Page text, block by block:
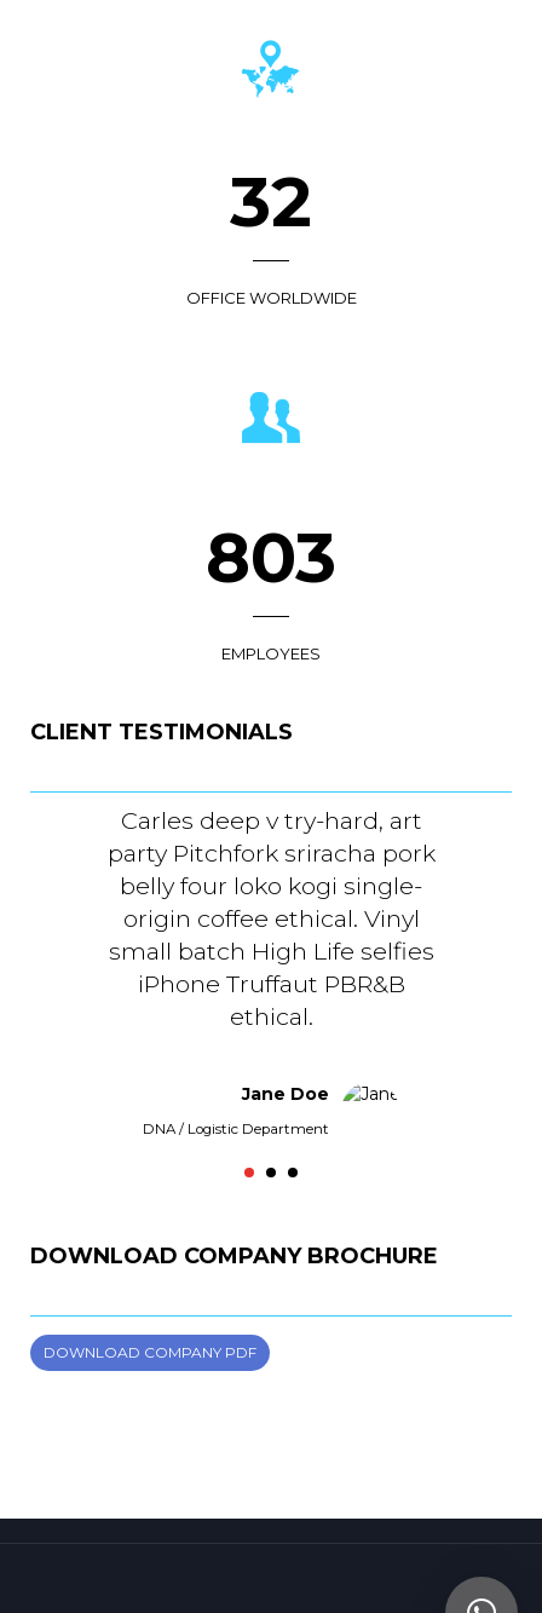
36
OFFICE WORLDWIDE
930
EMPLOYEES
CLIENT TESTIMONIALS
deep v try-hard, art
Pitchfork sriracha pork
four loko kogi single-
coffee ethical. Vinyl
batch High Life selfies
iPhone Truffaut PBR&B
DNA / Logistic Department
DOWNLOAD COMPANY BROCHURE
DOWNLOAD COMPANY PDF